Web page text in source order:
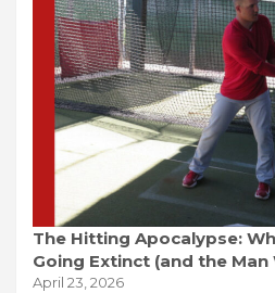
The Hitting Apocalypse:
Going Extinct (and the
April 23, 2026